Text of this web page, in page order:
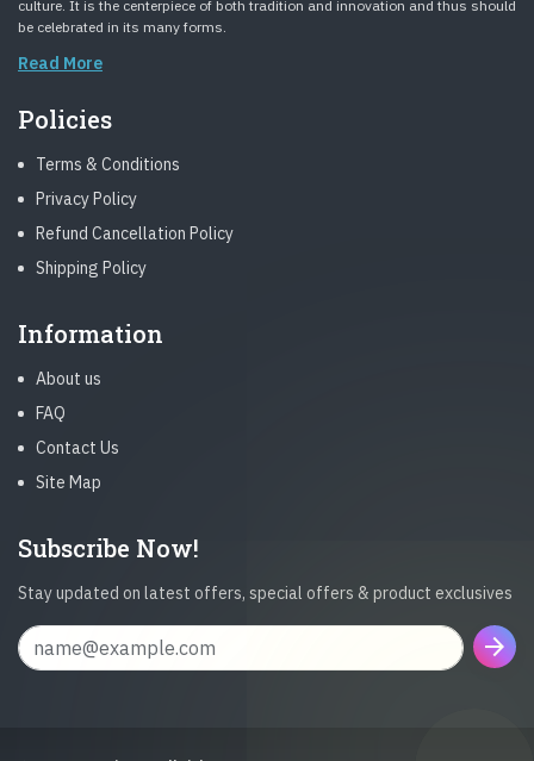
culture. It is the centerpiece of both tradition and innovation and thus should
be celebrated in its many forms.
Read More
Policies
Terms & Conditions
Privacy Policy
Refund Cancellation Policy
Shipping Policy
Information
About us
FAQ
Contact Us
Site Map
Subscribe Now!
Stay updated on latest offers, special offers & product exclusives
arrow_forward